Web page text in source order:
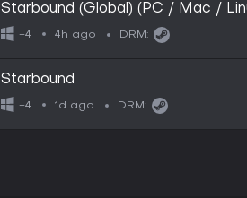
Starbound (Global) (PC / Mac /
+4 4h ago DRM:
Starbound
+4 1d ago DRM: